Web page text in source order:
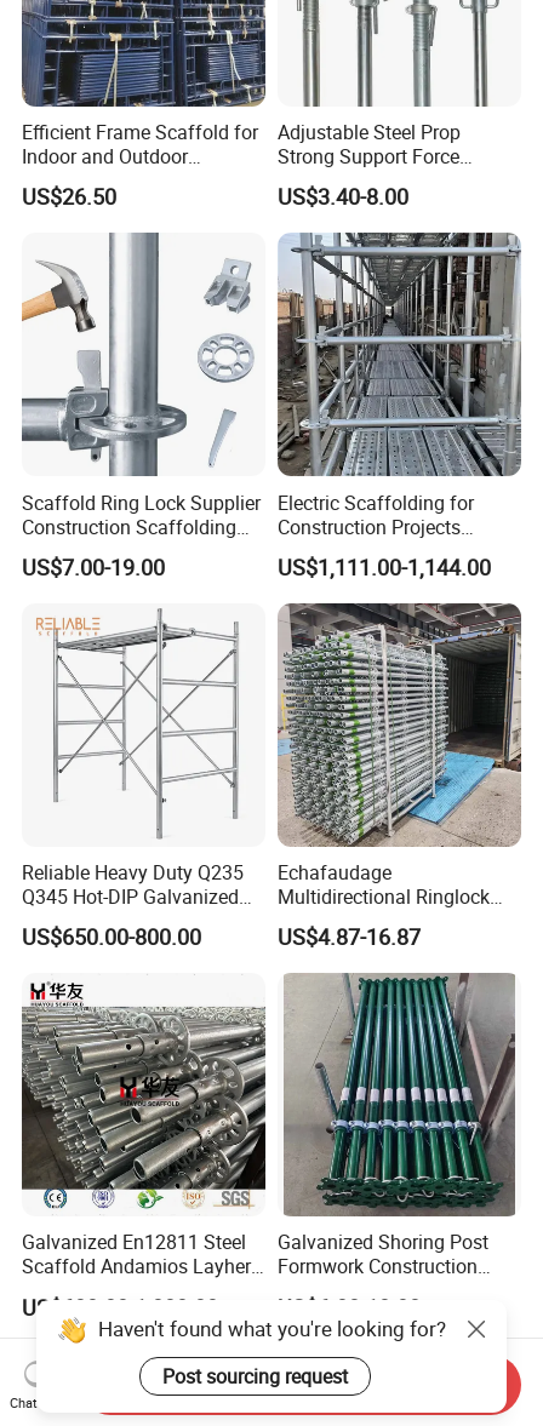
Efficient Frame Scaffold for
Indoor and Outdoor
Maintenance and
Decoration
US$26.50
Adjustable Steel Prop
Strong Support Force
Telescopic Shoring Steel
Prop
US$3.40-8.00
Scaffold Ring Lock Supplier
Construction Scaffolding
Parts Cuplock Frame Layher
Manufacturer
US$7.00-19.00
Electric Scaffolding for
Construction Projects
Premium Steel Ringlock
Galvanized
US$1,111.00-1,144.00
Reliable Heavy Duty Q235
Q345 Hot-DIP Galvanized
Steel Multidirectional
Ringlock Ladder Layher
Scaffold for Building
Formwork Construction
US$650.00-800.00
Echafaudage
Multidirectional Ringlock
Scaffolding Layher Allround
Professional Round Metal
Scaffolding HDG
Galvanized Andamios
Layher Building Scaffolding
Tower
US$4.87-16.87
Galvanized En12811 Steel
Scaffold Andamios Layher
Ringlock Modular Access
Scaffolding System
US$600.00-1,000.00
Galvanized Shoring Post
Formwork Construction
Adjustable Painted Scaffold
System Metal Acrow Steel
Prop Buidling Material Acro
Metal Struts Andamios
Scaffolding
US$6.00-10.00
Haven't found what you're looking for?
Post sourcing request
Chat Now
Send Inquiry